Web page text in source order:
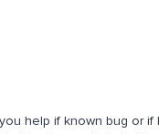
help if known bug or